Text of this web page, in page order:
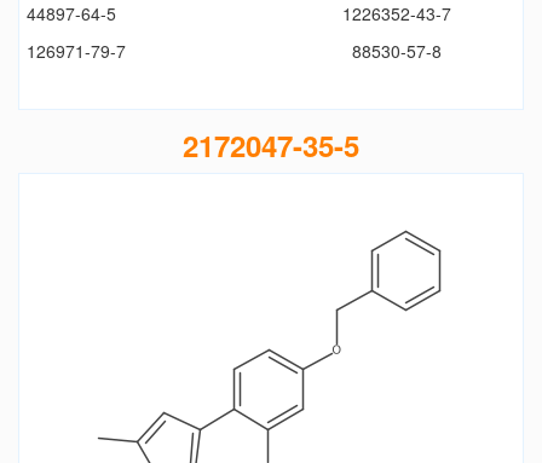
44897-64-5
1226352-43-7
126971-79-7
88530-57-8
2172047-35-5